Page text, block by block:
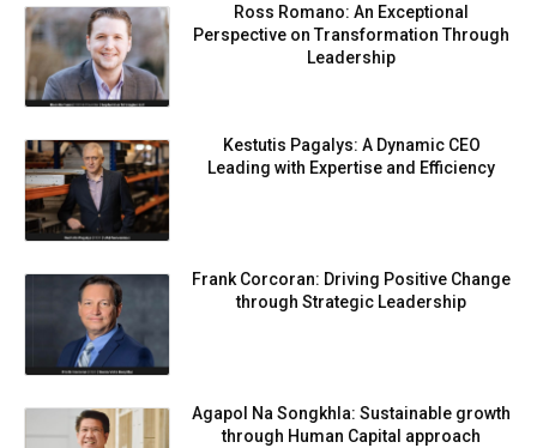
Ross Romano: An Exceptional
Perspective on Transformation Through
Leadership
Kestutis Pagalys: A Dynamic CEO
Leading with Expertise and Efficiency
Frank Corcoran: Driving Positive Change
through Strategic Leadership
Agapol Na Songkhla: Sustainable growth
through Human Capital approach